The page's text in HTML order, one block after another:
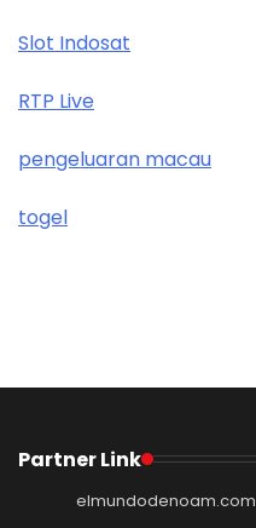
Slot Indosat
RTP Live
pengeluaran macau
togel
Partner Link
elmundodenoam.com